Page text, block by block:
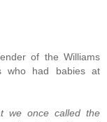
of the Williams
who had babies at
we once called the